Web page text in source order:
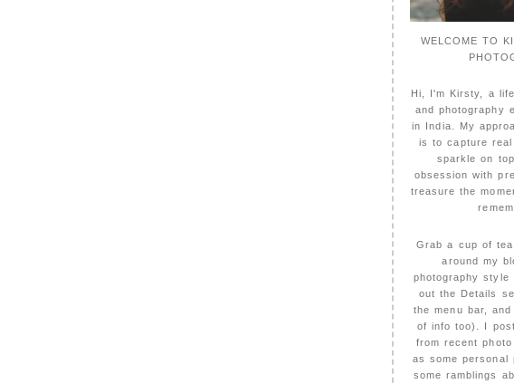
WELCOME TO
Hi, I'm Kirsty, a
and photography
in India. My
is to capture
sparkle on
obsession with
treasure the
Grab a cup of
around my
photography style
out the Details
the menu bar,
of info too). I
from recent
as some personal
some ramblings